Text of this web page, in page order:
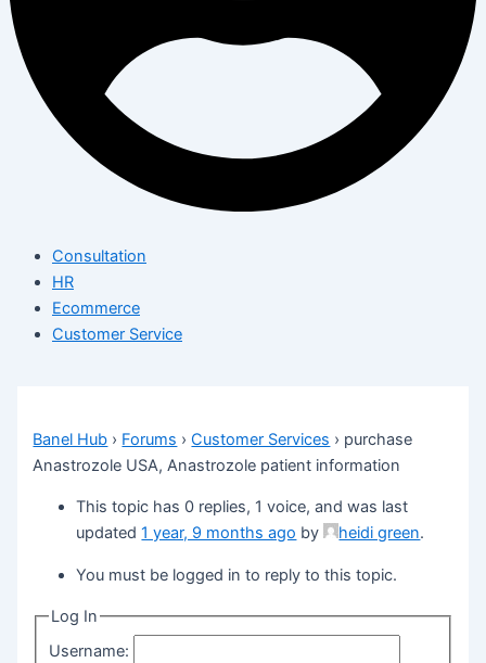
Consultation
HR
Ecommerce
Customer Service
Banel Hub › Forums › Customer Services › purchase
Anastrozole USA, Anastrozole patient information
This topic has 0 replies, 1 voice, and was last
updated1 year, 9 months ago by heidi green.
You must be logged in to reply to this topic.
Log In
Username: